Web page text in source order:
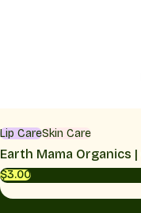
Lip CareSkin Care
$3.00